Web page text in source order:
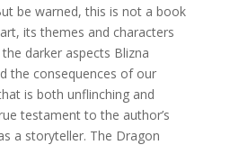
be warned, this is not a book
its themes and characters
darker aspects Blizna
the consequences of our
is both unflinching and
testament to the author’s
a storyteller. The Dragon